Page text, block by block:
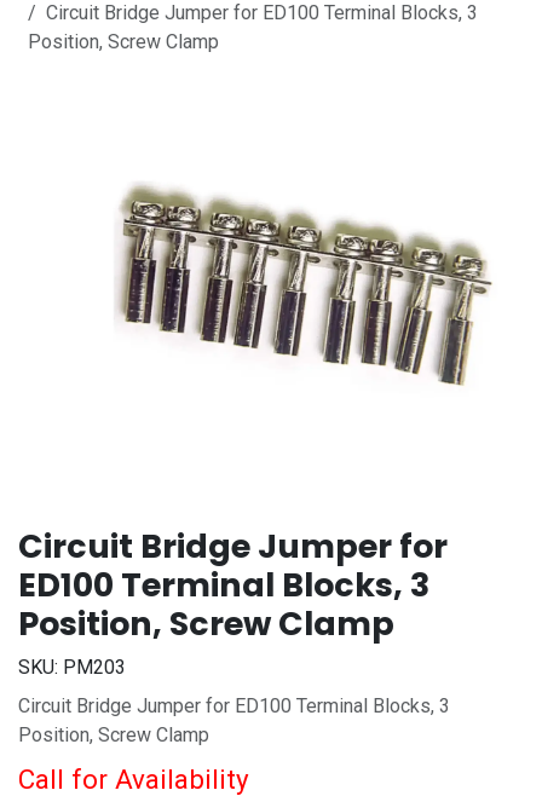
Circuit Bridge Jumper for ED100 Terminal Blocks, 3
Position, Screw Clamp
Circuit Bridge Jumper for
ED100 Terminal Blocks, 3
Position, Screw Clamp
SKU: PM203
Circuit Bridge Jumper for ED100 Terminal Blocks, 3
Position, Screw Clamp
Call for Availability